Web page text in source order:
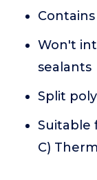
Won't
sealants
Split
Suitable
C)